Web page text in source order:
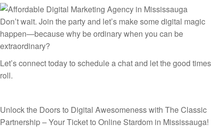
Don’t wait. Join the party and let’s make some digital magic
happen—because why be ordinary when you can be
extraordinary?
Let’s connect today to schedule a chat and let the good times
roll.
Unlock the Doors to Digital Awesomeness with The Classic
Partnership – Your Ticket to Online Stardom in Mississauga!